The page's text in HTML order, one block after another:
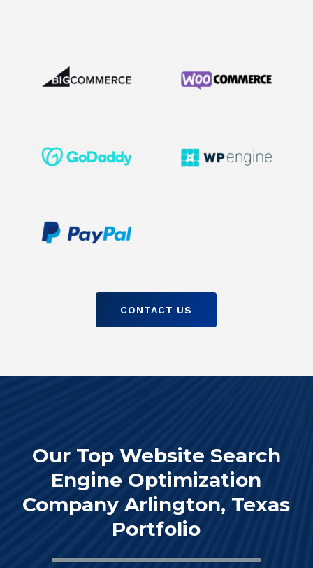
CONTACT US
Our Top Website Search
Engine Optimization
Company Arlington, Texas
Portfolio